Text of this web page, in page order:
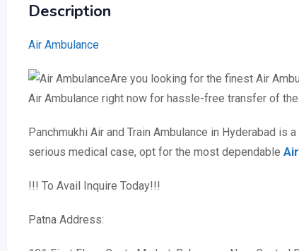
Description
Air Ambulance
Are you looking for the finest Air
Air Ambulance right now for hassle-free transfer of
Panchmukhi Air and Train Ambulance in Hyderabad
serious medical case, opt for the most dependable
!!! To Avail Inquire Today!!!
Patna Address: